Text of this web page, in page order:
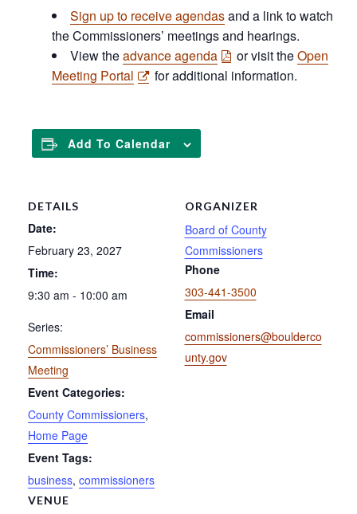
Sign up to receive agendasand a link to watch
the Commissioners’ meetings and hearings.
View theadvance agenda or visit theOpen
Meeting Portal
for additional information.
Add To Calendar
DETAILS
Date:
February 23, 2027
Time:
9:30 am - 10:00 am
Series:
Commissioners’ Business
Meeting
Event Categories:
County Commissioners,
Home Page
Event Tags:
business, commissioners
VENUE
ORGANIZER
Board of County
Commissioners
Phone
303-441-3500
Email
commissioners@boulderco
unty.gov